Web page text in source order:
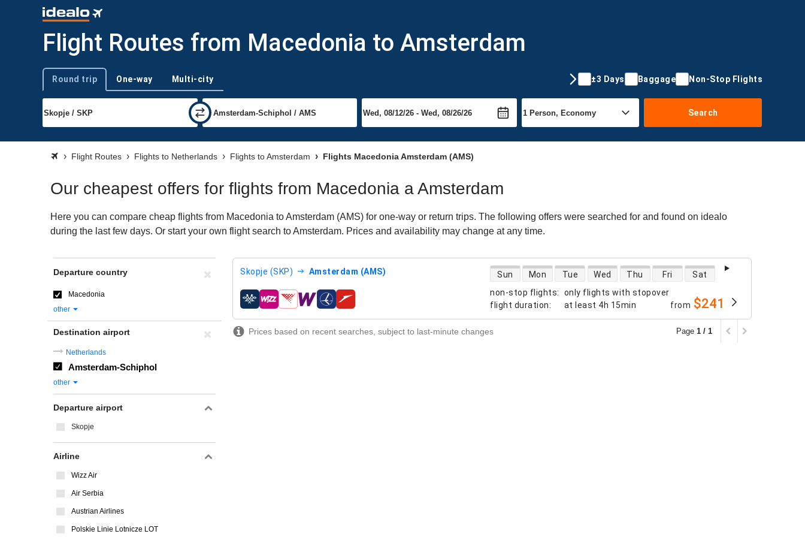
Flight Routes from Macedonia to Amsterdam
Trip type
Round trip One-way Multi-city ±3 Days Baggage Non-Stop Flights
Search
Flight Routes Flights to Netherlands Flights to Amsterdam Flights Macedonia Amsterdam (AMS)
Our cheapest offers for flights from Macedonia a Amsterdam
Here you can compare cheap flights from Macedonia to Amsterdam (AMS) for one-way or return trips. The following offers were searched for and found on idealo
during the last few days. Or start your own flight search to Amsterdam. Prices and availability may change at any time.
Skopje (SKP) Amsterdam (AMS)
non-stop flights:
only flights with stopover
flight duration: at least 4h 15min
direct flight availability
Sun Mon Tue Wed Thu Fri Sat
airlines from $241
Prices based on recent searches, subject to last-minute changes Page 1 / 1
Departure country
Macedonia
other
Destination airport
Netherlands
Amsterdam-Schiphol
other
Departure airport
Skopje
Airline
Wizz Air
Air Serbia
Austrian Airlines
Polskie Linie Lotnicze LOT